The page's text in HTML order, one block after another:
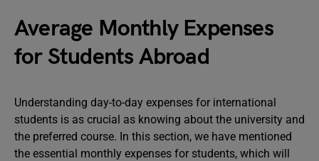
Average Monthly Expenses
for Students Abroad
Understanding day-to-day expenses for international
students is as crucial as knowing about the university and
the preferred course. In this section, we have mentioned
the essential monthly expenses for students, which will